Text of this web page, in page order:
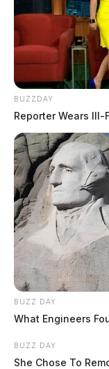
BUZZDAY
Reporter Wears Ill-
BUZZ DAY
What Engineers
BUZZ DAY
She Chose To